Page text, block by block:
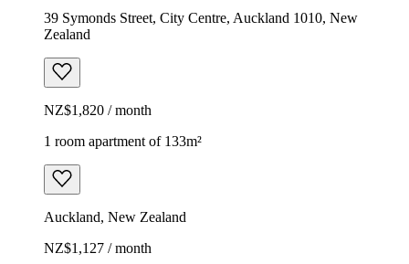
39 Symonds Street, City Centre, Auckland 1010, New
Zealand
NZ$1,820 / month
1 room apartment of 133m²
Auckland, New Zealand
NZ$1,127 / month